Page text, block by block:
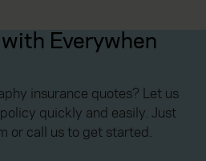
Everywhen
insurance quotes? Let us
quickly and easily. Just
or call us to get started.